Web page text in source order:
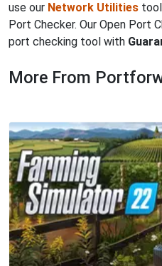
use our Network Utilities
Port Checker. Our Open Port
port checking tool with
More From